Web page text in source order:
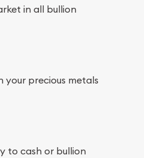
in all bullion
your precious metals
to cash or bullion